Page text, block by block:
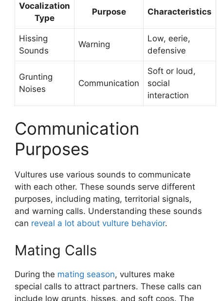
Vocalization
Type
Purpose Characteristics
Hissing
Sounds
Warning
Low, eerie,
defensive
Grunting
Noises
Communication
Soft or loud,
social
interaction
Communication
Purposes
Vultures use various sounds to communicate
with each other. These sounds serve different
purposes, including mating, territorial signals,
and warning calls. Understanding these sounds
can reveal a lot about vulture behavior.
Mating Calls
During the mating season, vultures make
special calls to attract partners. These calls can
include low grunts, hisses, and soft coos. The